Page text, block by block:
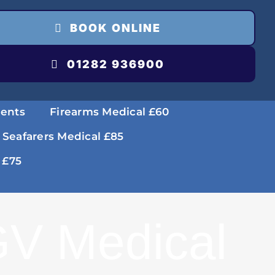
BOOK ONLINE
01282 936900
Firearms Medical £60
Seafarers Medical £85